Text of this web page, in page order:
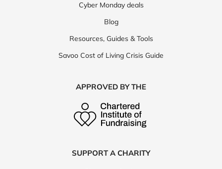
Cyber Monday deals
Blog
Resources, Guides & Tools
Savoo Cost of Living Crisis Guide
APPROVED BY THE
SUPPORT A CHARITY